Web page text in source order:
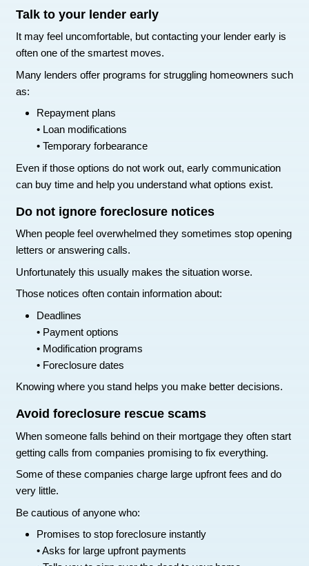
• Ideally closer to $100
Lower balances signal to lenders that you are
responsibly.
Use a secured credit card if
If your credit has been hit hard, a secured
rebuild it.
With a secured card you place a deposit that
credit limit.
Use the card for small purchases and pay the
each month.
Over time this creates a new history of positive
Avoid opening too many new
When trying to rebuild credit, avoid applying for
or credit cards at once.
Each application creates a hard inquiry on your
score.
Focus on rebuilding slowly instead.
How to Avoid Making Your